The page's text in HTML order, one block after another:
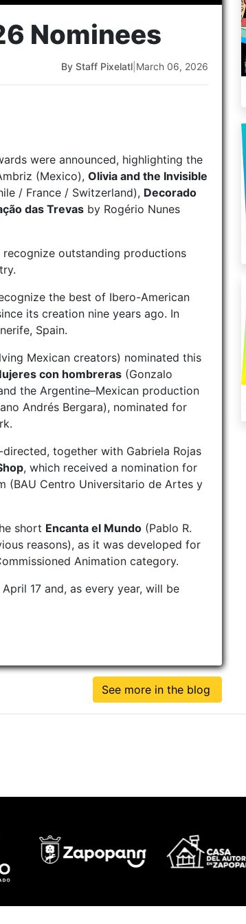
Nominees
By Staff Pixelatl March 06, 2026
were announced, highlighting the
(Mexico), Olivia and the Invisible
/ France / Switzerland), Decorado
das Trevas by Rogério Nunes
recognize outstanding productions
the best of Ibero-American
its creation nine years ago. In
Spain.
Mexican creators) nominated this
con hombreras (Gonzalo
the Argentine–Mexican production
Andrés Bergara), nominated for
together with Gabriela Rojas
, which received a nomination for
(BAU Centro Universitario de Artes y
short Encanta el Mundo (Pablo R.
reasons), as it was developed for
Animation category.
17 and, as every year, will be
See more in the blog